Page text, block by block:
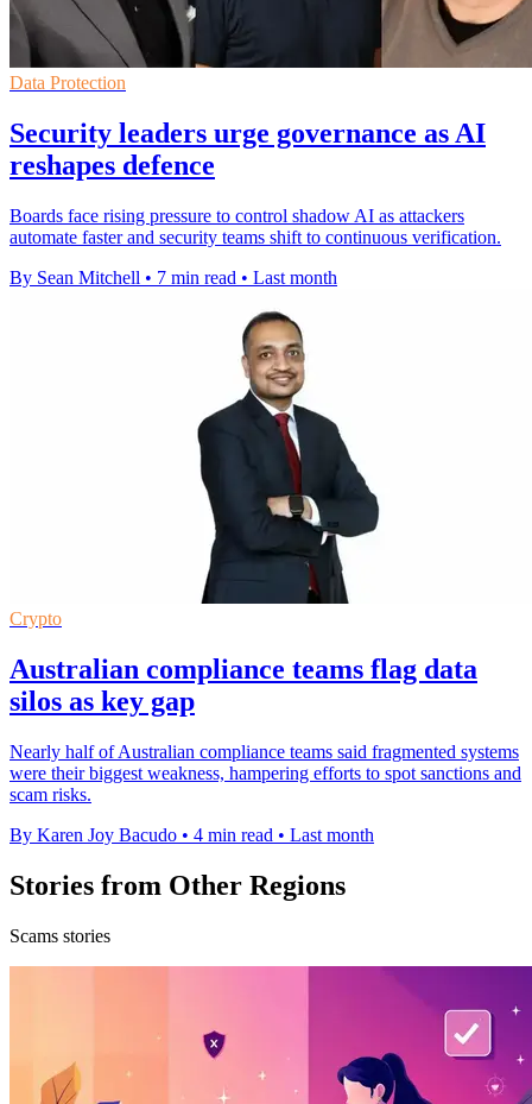
Data Protection
Security leaders urge governance as AI
reshapes defence
Boards face rising pressure to control shadow AI as attackers
automate faster and security teams shift to continuous verification.
By Sean Mitchell • 7 min read • Last month
Crypto
Australian compliance teams flag data
silos as key gap
Nearly half of Australian compliance teams said fragmented systems
were their biggest weakness, hampering efforts to spot sanctions and
scam risks.
By Karen Joy Bacudo • 4 min read • Last month
Stories from Other Regions
Scams stories